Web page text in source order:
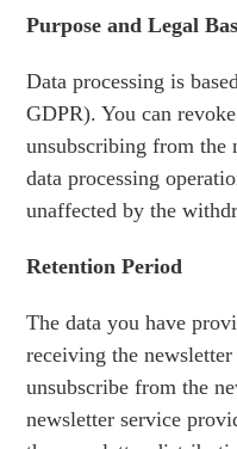
Purpose and Legal
Data processing is
GDPR). You can
unsubscribing from the
data processing
unaffected by the
Retention Period
The data you have
receiving the
unsubscribe from the
newsletter service